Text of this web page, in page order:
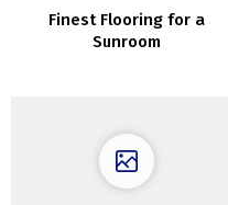
Finest Flooring for a
Sunroom